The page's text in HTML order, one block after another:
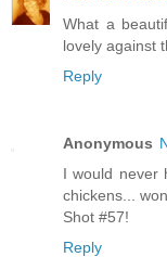
What a
lovely against
Reply
Anonymous
I would never
chickens...
Shot #57!
Reply